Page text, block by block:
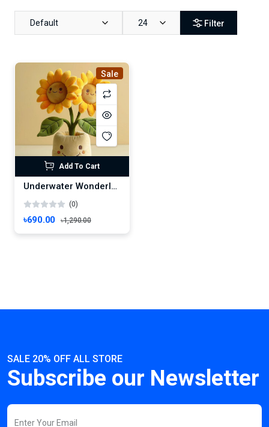
Default 24 Filter
Sale
Add To Cart
Underwater Wonderland – Vibrant Marine Life Scene
(0)
৳690.00 ৳1,290.00
SALE 20% OFF ALL STORE
Subscribe our Newsletter